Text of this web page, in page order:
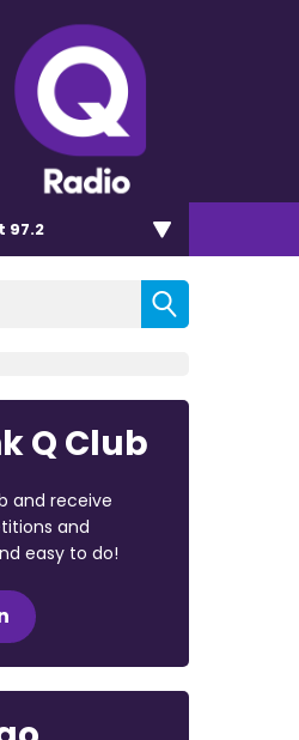
97.2
Q Club
and receive
and
easy to do!